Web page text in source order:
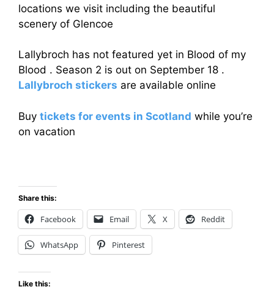
locations we visit including the beautiful
scenery of Glencoe
Lallybroch has not featured yet in Blood of my
Blood . Season 2 is out on September 18 .
Lallybroch stickers are available online
Buy tickets for events in Scotland while you’re
on vacation
Share this:
Facebook Email X Reddit
WhatsApp Pinterest
Like this: